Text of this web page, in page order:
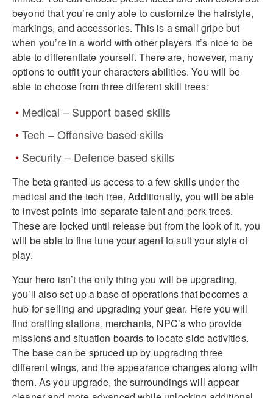
beyond that you’re only able to customize the hairstyle,
markings, and accessories. This is a small gripe but
when you’re in a world with other players it’s nice to be
able to differentiate yourself. There are, however, many
options to outfit your characters abilities. You will be
able to choose from three different skill trees:
Medical – Support based skills
Tech – Offensive based skills
Security – Defence based skills
The beta granted us access to a few skills under the
medical and the tech tree. Additionally, you will be able
to invest points into separate talent and perk trees.
These are locked until release but from the look of it, you
will be able to fine tune your agent to suit your style of
play.
Your hero isn’t the only thing you will be upgrading,
you’ll also set up a base of operations that becomes a
hub for selling and upgrading your gear. Here you will
find crafting stations, merchants, NPC’s who provide
missions and situation boards to locate side activities.
The base can be spruced up by upgrading three
different wings, and the appearance changes along with
them. As you upgrade, the surroundings will appear